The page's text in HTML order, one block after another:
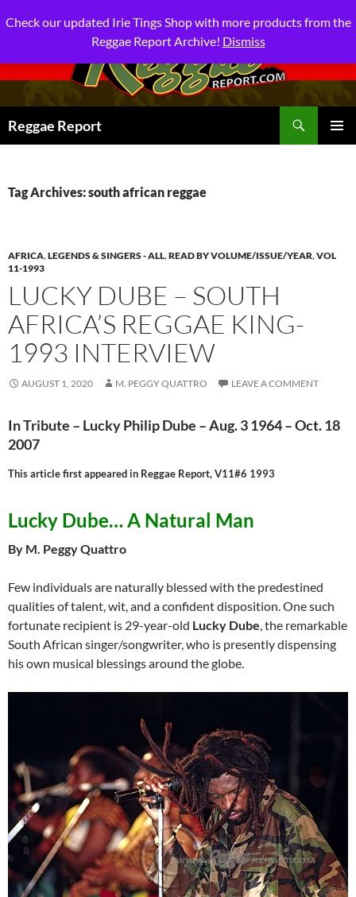
Reggae Report
Tag Archives: south african reggae
AFRICA,LEGENDS & SINGERS - ALL,READ BY VOLUME/ISSUE/YEAR,VOL
11-1993
LUCKY DUBE – SOUTH
AFRICA’S REGGAE KING-
1993 INTERVIEW
AUGUST 1, 2020 M. PEGGY QUATTRO LEAVE A COMMENT
In Tribute – Lucky Philip Dube – Aug. 3 1964 – Oct. 18
2007
This article first appeared in Reggae Report, V11#6 1993
Lucky Dube… A Natural Man
By M. Peggy Quattro
Few individuals are naturally blessed with the predestined
qualities of talent, wit, and a confident disposition. One such
fortunate recipient is 29-year-old Lucky Dube, the remarkable
South African singer/songwriter, who is presently dispensing
his own musical blessings around the globe.
Check our updated Irie Tings Shop with more products from the
Reggae Report Archive! Dismiss